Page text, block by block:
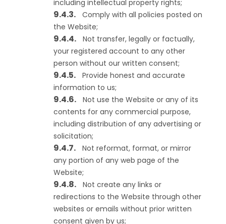
including intellectual property rights;
Comply with all policies posted on
the Website;
Not transfer, legally or factually,
your registered account to any other
person without our written consent;
Provide honest and accurate
information to us;
Not use the Website or any of its
contents for any commercial purpose,
including distribution of any advertising or
solicitation;
Not reformat, format, or mirror
any portion of any web page of the
Website;
Not create any links or
redirections to the Website through other
websites or emails without prior written
consent given by us;